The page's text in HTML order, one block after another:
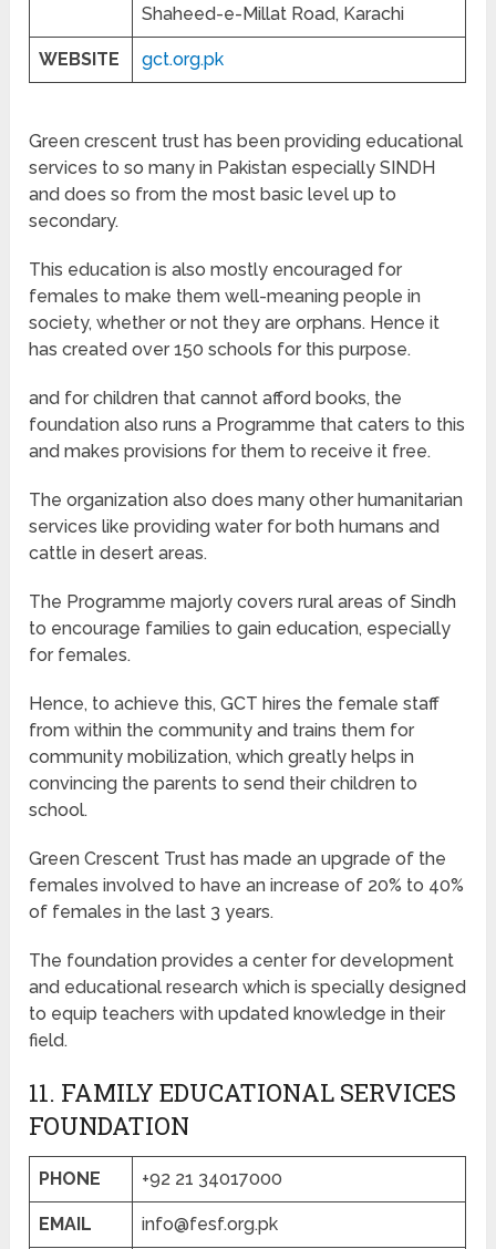
Shaheed-e-Millat Road, Karachi
WEBSITE gct.org.pk
Green crescent trust has been providing educational
services to so many in Pakistan especially SINDH
and does so from the most basic level up to
secondary.
This education is also mostly encouraged for
females to make them well-meaning people in
society, whether or not they are orphans. Hence it
has created over 150 schools for this purpose.
and for children that cannot afford books, the
foundation also runs a Programme that caters to this
and makes provisions for them to receive it free.
The organization also does many other humanitarian
services like providing water for both humans and
cattle in desert areas.
The Programme majorly covers rural areas of Sindh
to encourage families to gain education, especially
for females.
Hence, to achieve this, GCT hires the female staff
from within the community and trains them for
community mobilization, which greatly helps in
convincing the parents to send their children to
school.
Green Crescent Trust has made an upgrade of the
females involved to have an increase of 20% to 40%
of females in the last 3 years.
The foundation provides a center for development
and educational research which is specially designed
to equip teachers with updated knowledge in their
field.
11. FAMILY EDUCATIONAL SERVICES
FOUNDATION
PHONE +92 21 34017000
EMAIL info@fesf.org.pk